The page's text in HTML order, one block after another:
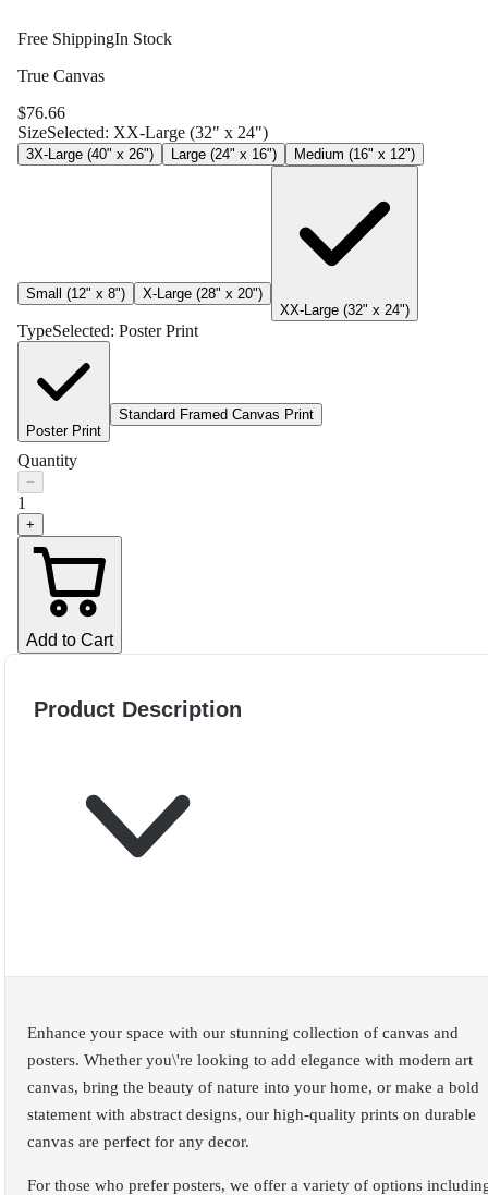
Free ShippingIn Stock
True Canvas
$76.66
SizeSelected: XX-Large (32" x 24")
3X-Large (40" x 26") Large (24" x 16") Medium (16" x 12")
Small (12" x 8")
X-Large (28" x 20")
XX-Large (32" x 24")
TypeSelected: Poster Print
Poster Print
Standard Framed Canvas Print
Quantity
−
1
+
Add to Cart
Product Description
Enhance your space with our stunning collection of canvas and
posters. Whether you\'re looking to add elegance with modern art
canvas, bring the beauty of nature into your home, or make a bold
statement with abstract designs, our high-quality prints on durable
canvas are perfect for any decor.
For those who prefer posters, we offer a variety of options